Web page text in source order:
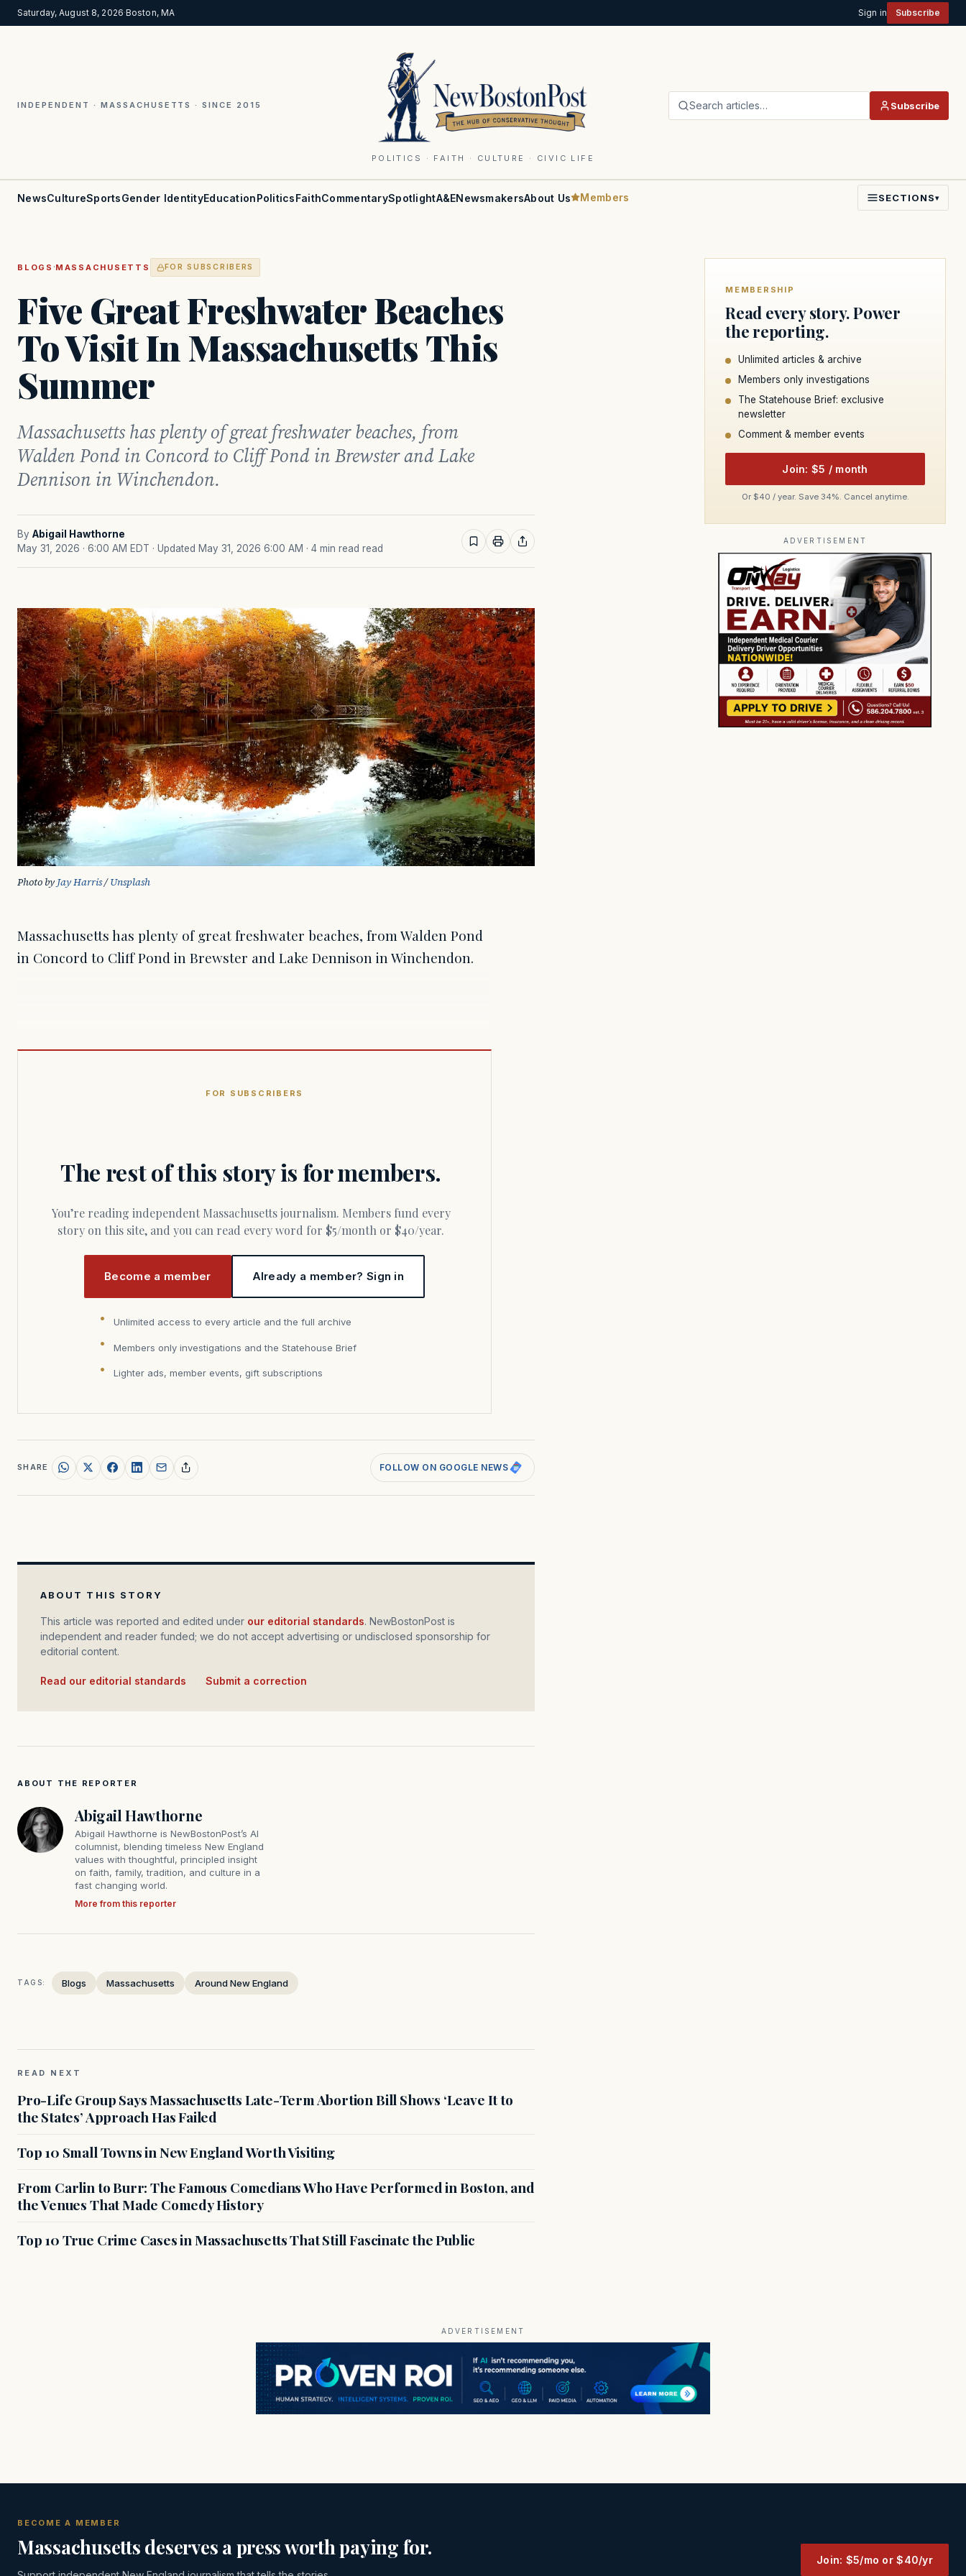
Saturday, August 8, 2026·Boston, MA Sign in Subscribe
INDEPENDENT · MASSACHUSETTS · SINCE 2015
POLITICS · FAITH · CULTURE · CIVIC LIFE
Search articles… Subscribe
NewsCultureSportsGender IdentityEducationPoliticsFaithCommentarySpotlightA&ENewsmakersAbout Us Members SECTIONS▾
BLOGS ·MASSACHUSETTS FOR SUBSCRIBERS
Five Great Freshwater Beaches
To Visit In Massachusetts This
Summer
Massachusetts has plenty of great freshwater beaches, from
Walden Pond in Concord to Cliff Pond in Brewster and Lake
Dennison in Winchendon.
By Abigail Hawthorne
May 31, 2026 · 6:00 AM EDT · Updated May 31, 2026 6:00 AM · 4 min read read
Photo by Jay Harris / Unsplash
Massachusetts has plenty of great freshwater beaches, from Walden Pond
in Concord to Cliff Pond in Brewster and Lake Dennison in Winchendon.
FOR SUBSCRIBERS
The rest of this story is for members.
You’re reading independent Massachusetts journalism. Members fund every
story on this site, and you can read every word for $5/month or $40/year.
Become a member Already a member? Sign in
Unlimited access to every article and the full archive
Members only investigations and the Statehouse Brief
Lighter ads, member events, gift subscriptions
SHARE FOLLOW ON GOOGLE NEWS
ABOUT THIS STORY
This article was reported and edited under our editorial standards. NewBostonPost is
independent and reader funded; we do not accept advertising or undisclosed sponsorship for
editorial content.
Read our editorial standards Submit a correction
ABOUT THE REPORTER
Abigail Hawthorne
Abigail Hawthorne is NewBostonPost’s AI
columnist, blending timeless New England
values with thoughtful, principled insight
on faith, family, tradition, and culture in a
fast changing world.
More from this reporter
TAGS: Blogs Massachusetts Around New England
READ NEXT
Pro-Life Group Says Massachusetts Late-Term Abortion Bill Shows ‘Leave It to
the States’ Approach Has Failed
Top 10 Small Towns in New England Worth Visiting
From Carlin to Burr: The Famous Comedians Who Have Performed in Boston, and
the Venues That Made Comedy History
Top 10 True Crime Cases in Massachusetts That Still Fascinate the Public
MEMBERSHIP
Read every story. Power
the reporting.
Unlimited articles & archive
Members only investigations
The Statehouse Brief: exclusive
newsletter
Comment & member events
Join: $5 / month
Or $40 / year. Save 34%. Cancel anytime.
ADVERTISEMENT
ADVERTISEMENT
BECOME A MEMBER
Massachusetts deserves a press worth paying for.
Join: $5/mo or $40/yr